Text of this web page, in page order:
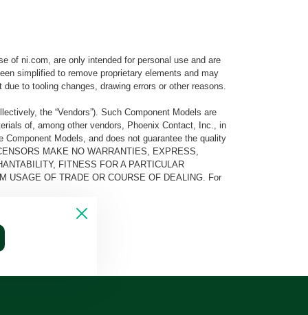
of ni.com, are only intended for personal use and are
simplified to remove proprietary elements and may
to tooling changes, drawing errors or other reasons.
the “Vendors”). Such Component Models are
of, among other vendors, Phoenix Contact, Inc., in
Models, and does not guarantee the quality
MAKE NO WARRANTIES, EXPRESS,
FITNESS FOR A PARTICULAR
USAGE OF TRADE OR COURSE OF DEALING. For